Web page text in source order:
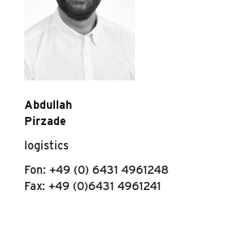
Abdullah
Pirzade
logistics
Fon: +49 (0) 6431 4961248
Fax: +49 (0)6431 4961241